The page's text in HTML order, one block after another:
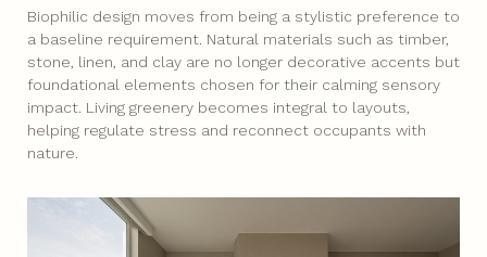
Biophilic design moves from being a stylistic preference to
a baseline requirement. Natural materials such as timber,
stone, linen, and clay are no longer decorative accents but
foundational elements chosen for their calming sensory
impact. Living greenery becomes integral to layouts,
helping regulate stress and reconnect occupants with
nature.